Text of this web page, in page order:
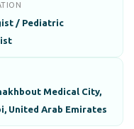
/ Pediatric
Medical City,
United Arab Emirates